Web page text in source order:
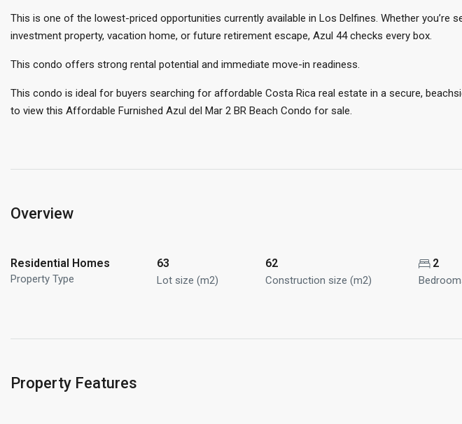
This is one of the lowest-priced opportunities currently available in Los Delfines. Whether you’re
investment property, vacation home, or future retirement escape, Azul 44 checks every box.
This condo offers strong rental potential and immediate move-in readiness.
This condo is ideal for buyers searching for affordable Costa Rica real estate in a secure,
to view this Affordable Furnished Azul del Mar 2 BR Beach Condo for sale.
Overview
Residential Homes
Property Type
63
Lot size (m2)
62
Construction size (m2)
2
Property Features